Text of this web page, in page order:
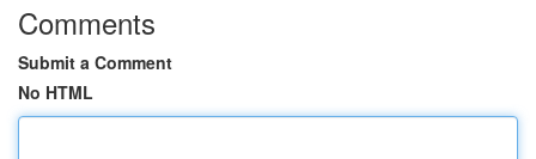
Comments
Submit a Comment
No HTML